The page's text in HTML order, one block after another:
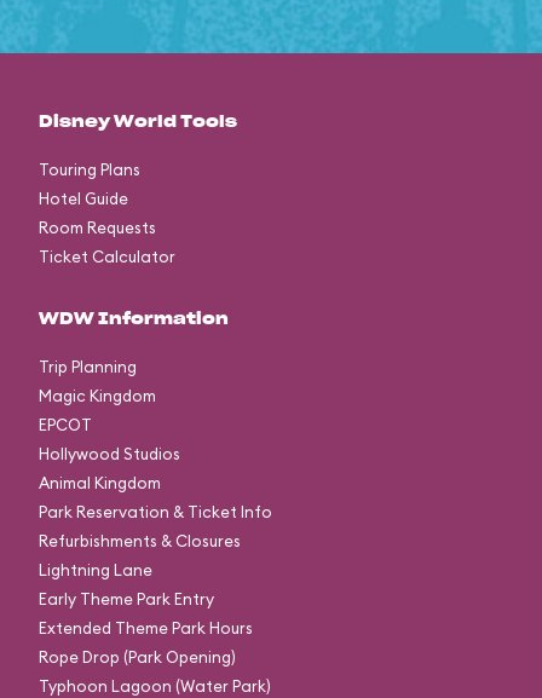
Disney World Tools
Touring Plans
Hotel Guide
Room Requests
Ticket Calculator
WDW Information
Trip Planning
Magic Kingdom
EPCOT
Hollywood Studios
Animal Kingdom
Park Reservation & Ticket Info
Refurbishments & Closures
Lightning Lane
Early Theme Park Entry
Extended Theme Park Hours
Rope Drop (Park Opening)
Typhoon Lagoon (Water Park)